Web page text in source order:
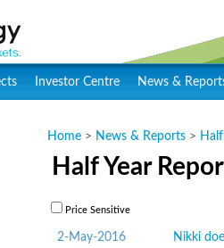
Investor Centre News &
Home > News & Reports >
Half Year
Price Sensitive
2-May-2016
Nikki